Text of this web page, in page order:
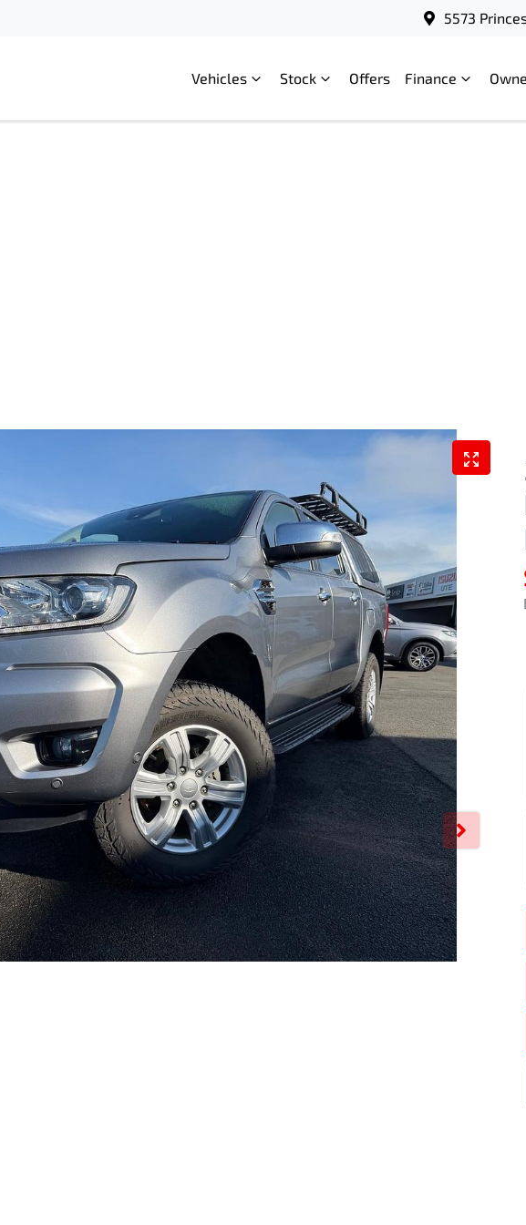
5573
Vehicles Stock Offers Finance